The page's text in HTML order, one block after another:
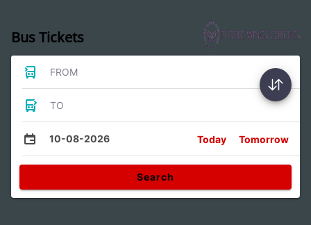
Bus Tickets
FROM
TO
10-08-2026 Today Tomorrow
Search